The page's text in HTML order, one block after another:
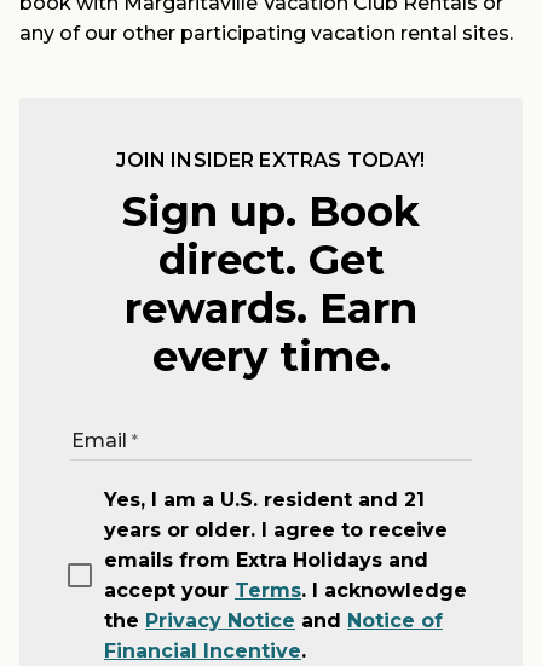
any of our other participating vacation rental sites.
JOIN INSIDER EXTRAS TODAY!
Sign up. Book
direct. Get
rewards. Earn
every time.
Email
Yes, I am a U.S. resident and 21
years or older. I agree to receive
emails from Extra Holidays and
accept your Terms. I acknowledge
the Privacy Notice and Notice of
Financial Incentive.